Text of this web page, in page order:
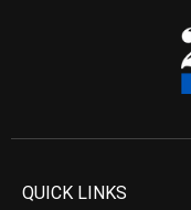
QUICK LINKS